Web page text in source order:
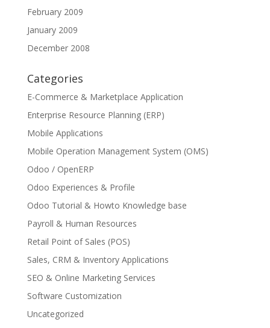
February 2009
January 2009
December 2008
Categories
E-Commerce & Marketplace Application
Enterprise Resource Planning (ERP)
Mobile Applications
Mobile Operation Management System (OMS)
Odoo / OpenERP
Odoo Experiences & Profile
Odoo Tutorial & Howto Knowledge base
Payroll & Human Resources
Retail Point of Sales (POS)
Sales, CRM & Inventory Applications
SEO & Online Marketing Services
Software Customization
Uncategorized